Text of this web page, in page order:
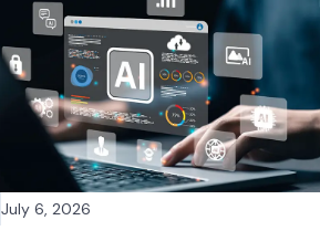
July 6, 2026